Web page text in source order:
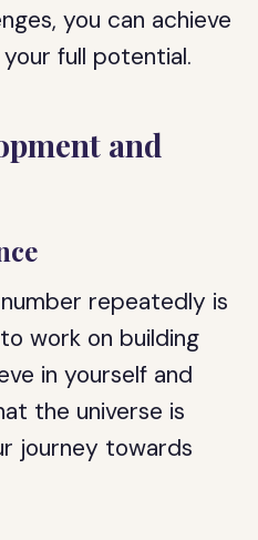
you can achieve
full potential.
and
repeatedly is
work on building
in yourself and
the universe is
journey towards